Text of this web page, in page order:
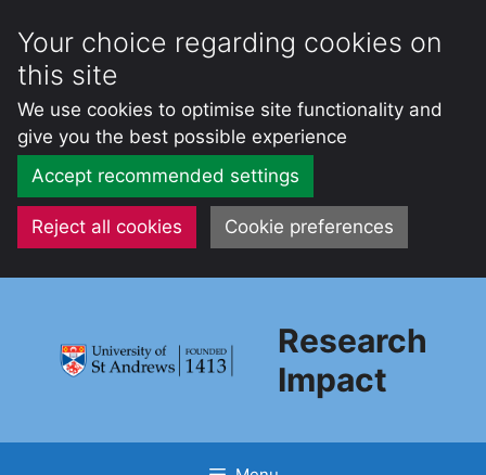
Your choice regarding cookies on
this site
We use cookies to optimise site functionality and
give you the best possible experience
Accept recommended settings
Reject all cookies Cookie preferences
content
Research
Impact